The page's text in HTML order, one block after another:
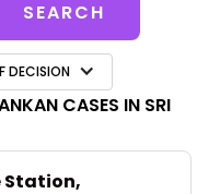
DECISION
CASES IN SRI
Station,